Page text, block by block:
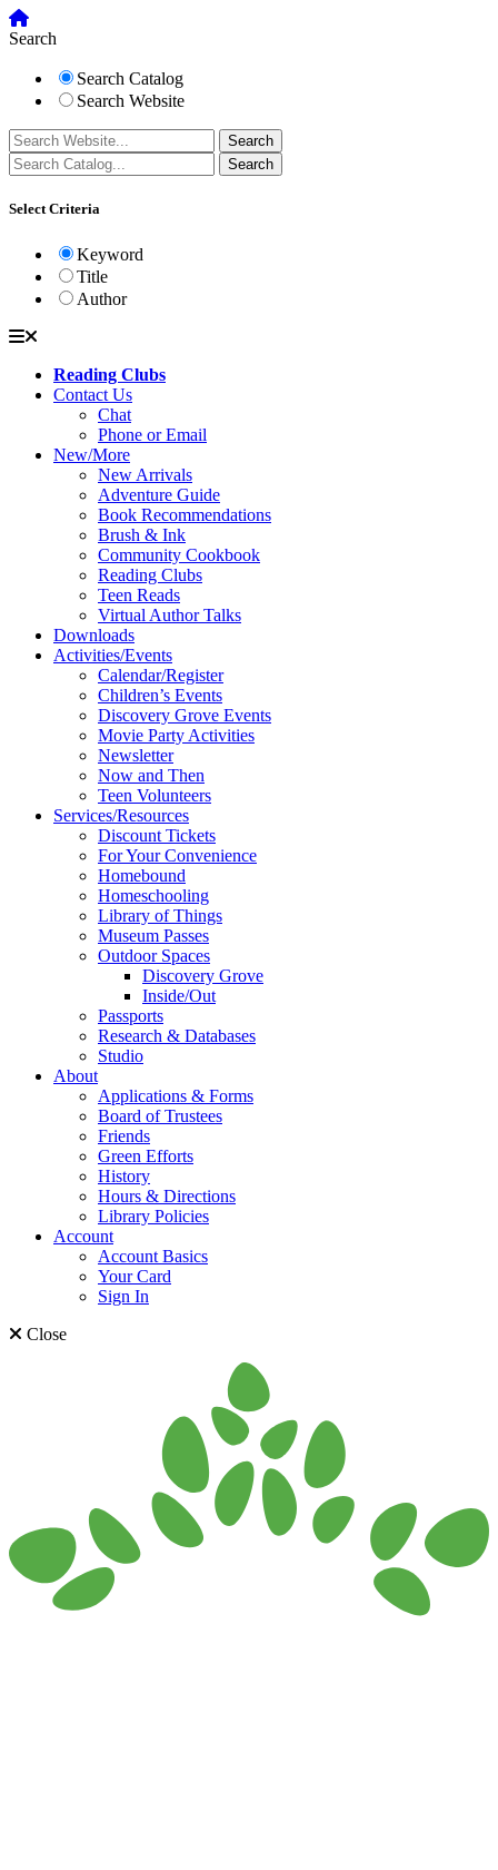
Search
Search Catalog
Search Website
Select Criteria
Keyword
Title
Author
Reading Clubs
Contact Us
Chat
Phone or Email
New/More
New Arrivals
Adventure Guide
Book Recommendations
Brush & Ink
Community Cookbook
Reading Clubs
Teen Reads
Virtual Author Talks
Downloads
Activities/Events
Calendar/Register
Children’s Events
Discovery Grove Events
Movie Party Activities
Newsletter
Now and Then
Teen Volunteers
Services/Resources
Discount Tickets
For Your Convenience
Homebound
Homeschooling
Library of Things
Museum Passes
Outdoor Spaces
Discovery Grove
Inside/Out
Passports
Research & Databases
Studio
About
Applications & Forms
Board of Trustees
Friends
Green Efforts
History
Hours & Directions
Library Policies
Account
Account Basics
Your Card
Sign In
Close